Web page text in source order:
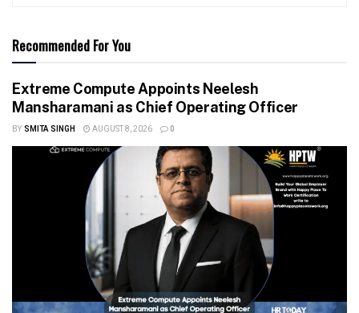
Recommended For You
Extreme Compute Appoints Neelesh
Mansharamani as Chief Operating Officer
BY SMITA SINGH AUGUST 8, 2026 0